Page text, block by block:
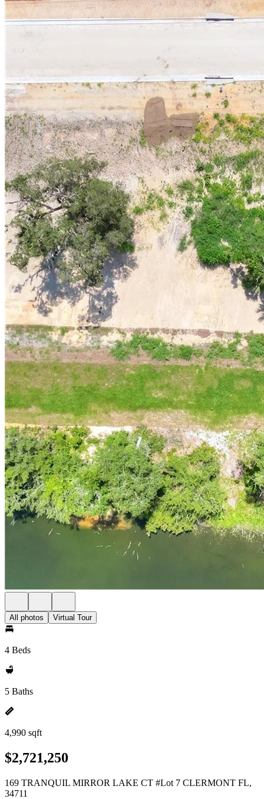
All photos Virtual Tour
4 Beds
5 Baths
4,990 sqft
$2,721,250
169 TRANQUIL MIRROR LAKE CT #Lot 7 CLERMONT FL,
34711